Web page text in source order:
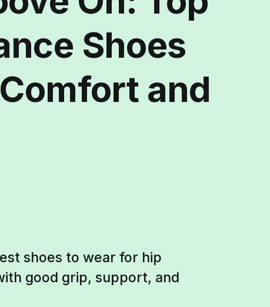
Shoes
and
shoes to wear for hip
good grip, support, and